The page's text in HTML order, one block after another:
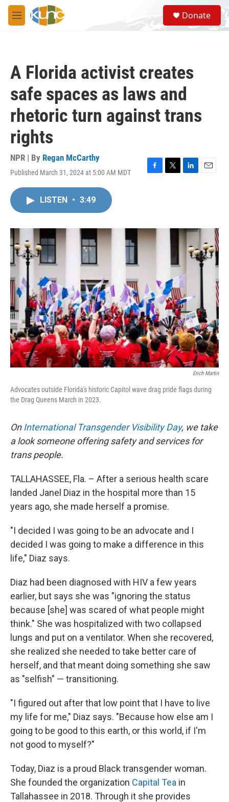
Skip to main content
M
e
S
e
a
Donate
A Florida activist creates
safe spaces as laws and
rhetoric turn against trans
rights
NPR | By Regan McCarthy
Published March 31, 2024 at 5:00 AM MDT
F
o
k
T
r
L
I
n
E
LISTEN • 3:49
Erich Martin
Advocates outside Florida's historic Capitol wave drag pride flags during
the Drag Queens March in 2023.
On International Transgender Visibility Day, we take
a look someone offering safety and services for
trans people.
TALLAHASSEE, Fla. – After a serious health scare
landed Janel Diaz in the hospital more than 15
years ago, she made herself a promise.
"I decided I was going to be an advocate and I
decided I was going to make a difference in this
life," Diaz says.
Diaz had been diagnosed with HIV a few years
earlier, but says she was "ignoring the status
because [she] was scared of what people might
think." She was hospitalized with two collapsed
lungs and put on a ventilator. When she recovered,
she realized she needed to take better care of
herself, and that meant doing something she saw
as "selfish" — transitioning.
"I figured out after that low point that I have to live
my life for me," Diaz says. "Because how else am I
going to be good to this earth, or this world, if I'm
not good to myself?"
Today, Diaz is a proud Black transgender woman.
She founded the organization Capital Tea in
Tallahassee in 2018. Through it she provides